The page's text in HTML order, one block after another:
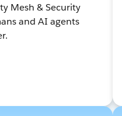
Mesh & Security
and AI agents